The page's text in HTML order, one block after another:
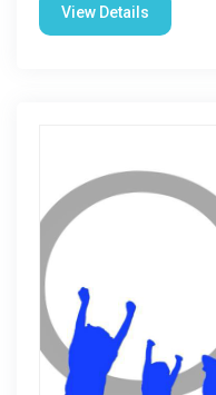
View Details